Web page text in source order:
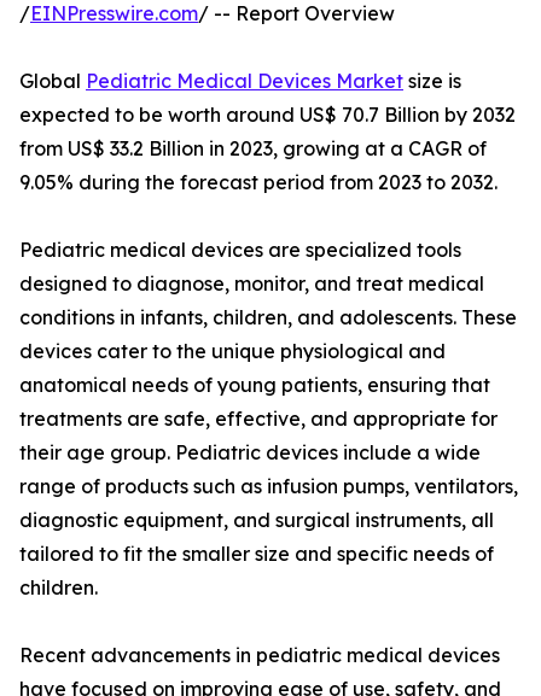
/EINPresswire.com/ -- Report Overview
Global Pediatric Medical Devices Market size is
expected to be worth around US$ 70.7 Billion by 2032
from US$ 33.2 Billion in 2023, growing at a CAGR of
9.05% during the forecast period from 2023 to 2032.
Pediatric medical devices are specialized tools
designed to diagnose, monitor, and treat medical
conditions in infants, children, and adolescents. These
devices cater to the unique physiological and
anatomical needs of young patients, ensuring that
treatments are safe, effective, and appropriate for
their age group. Pediatric devices include a wide
range of products such as infusion pumps, ventilators,
diagnostic equipment, and surgical instruments, all
tailored to fit the smaller size and specific needs of
children.
Recent advancements in pediatric medical devices
have focused on improving ease of use, safety, and